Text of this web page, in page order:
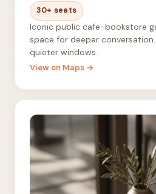
30+ seats
Iconic public cafe-bookstore
space for deeper
quieter windows.
View on Maps →